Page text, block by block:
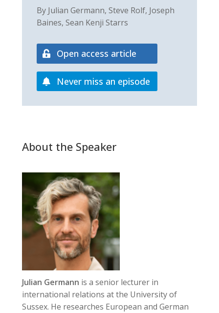
By Julian Germann, Steve Rolf, Joseph
Baines, Sean Kenji Starrs
Open access article
Never miss an episode
About the Speaker
Julian Germann is a senior lecturer in
international relations at the University of
Sussex. He researches European and German